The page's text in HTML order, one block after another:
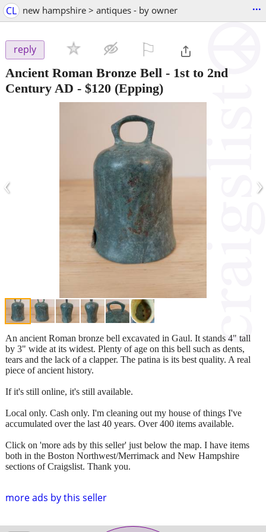
CL new hampshire > antiques - by owner ...
reply
Ancient Roman Bronze Bell - 1st to 2nd
Century AD - $120 (Epping)
‹ ›
more ads by this seller
An ancient Roman bronze bell excavated in Gaul. It stands 4" tall
by 3" wide at its widest. Plenty of age on this bell such as dents,
tears and the lack of a clapper. The patina is its best quality. A real
piece of ancient history.
If it's still online, it's still available.
Local only. Cash only. I'm cleaning out my house of things I've
accumulated over the last 40 years. Over 400 items available.
Click on 'more ads by this seller' just below the map. I have items
both in the Boston Northwest/Merrimack and New Hampshire
sections of Craigslist. Thank you.